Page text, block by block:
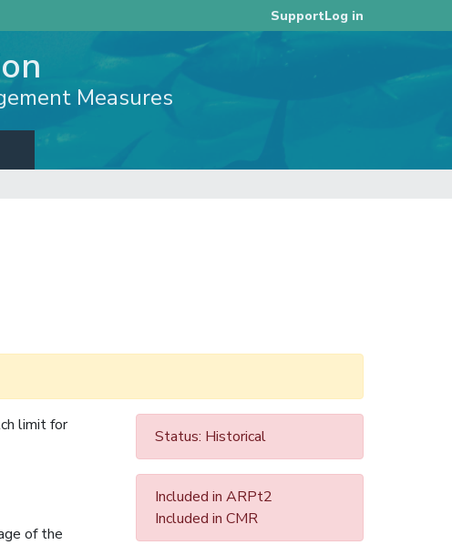
SupportLog in
Measures
Status: Historical
Included in ARPt2
Included in CMR
limit for
of the